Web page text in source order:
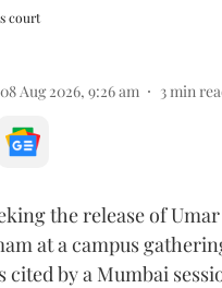
court
08 Aug 2026, 9:26 am 3 min
the release of
at a campus
cited by a Mumbai